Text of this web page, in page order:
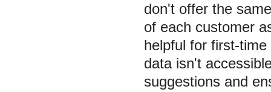
don't offer the
of each customer
helpful for first-
data isn't
suggestions and